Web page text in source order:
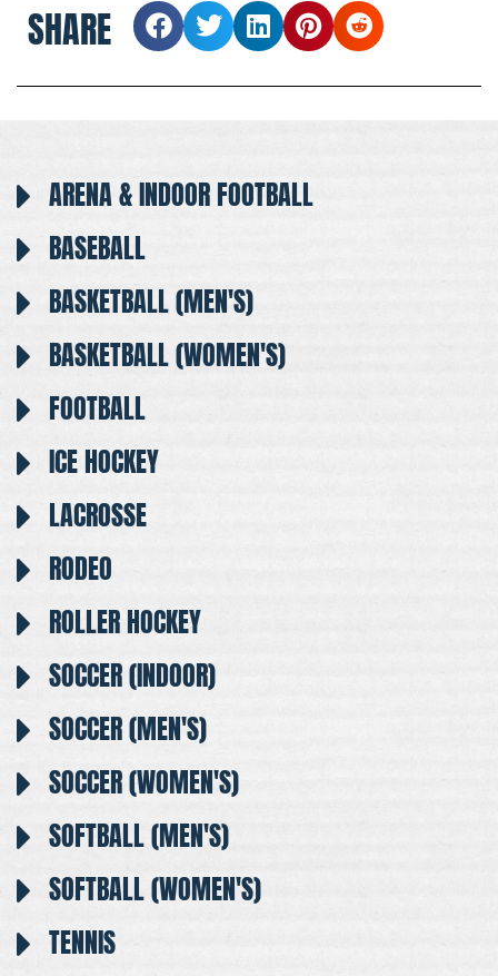
SHARE
ARENA & INDOOR FOOTBALL
BASEBALL
BASKETBALL (MEN'S)
BASKETBALL (WOMEN'S)
FOOTBALL
ICE HOCKEY
LACROSSE
RODEO
ROLLER HOCKEY
SOCCER (INDOOR)
SOCCER (MEN'S)
SOCCER (WOMEN'S)
SOFTBALL (MEN'S)
SOFTBALL (WOMEN'S)
TENNIS